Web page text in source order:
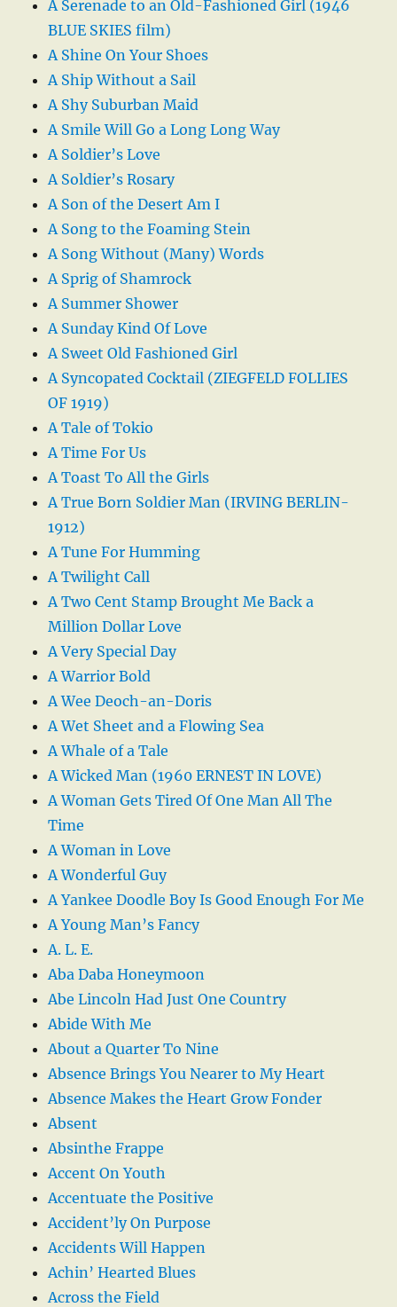
A Serenade to an Old-Fashioned Girl (1946
BLUE SKIES film)
A Shine On Your Shoes
A Ship Without a Sail
A Shy Suburban Maid
A Smile Will Go a Long Long Way
A Soldier’s Love
A Soldier’s Rosary
A Son of the Desert Am I
A Song to the Foaming Stein
A Song Without (Many) Words
A Sprig of Shamrock
A Summer Shower
A Sunday Kind Of Love
A Sweet Old Fashioned Girl
A Syncopated Cocktail (ZIEGFELD FOLLIES
OF 1919)
A Tale of Tokio
A Time For Us
A Toast To All the Girls
A True Born Soldier Man (IRVING BERLIN-
1912)
A Tune For Humming
A Twilight Call
A Two Cent Stamp Brought Me Back a
Million Dollar Love
A Very Special Day
A Warrior Bold
A Wee Deoch-an-Doris
A Wet Sheet and a Flowing Sea
A Whale of a Tale
A Wicked Man (1960 ERNEST IN LOVE)
A Woman Gets Tired Of One Man All The
Time
A Woman in Love
A Wonderful Guy
A Yankee Doodle Boy Is Good Enough For Me
A Young Man’s Fancy
A. L. E.
Aba Daba Honeymoon
Abe Lincoln Had Just One Country
Abide With Me
About a Quarter To Nine
Absence Brings You Nearer to My Heart
Absence Makes the Heart Grow Fonder
Absent
Absinthe Frappe
Accent On Youth
Accentuate the Positive
Accident’ly On Purpose
Accidents Will Happen
Achin’ Hearted Blues
Across the Field